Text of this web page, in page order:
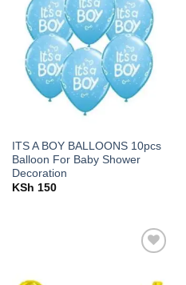
Add to
wishlist
ITS A BOY BALLOONS 10pcs
Balloon For Baby Shower
Decoration
KSh 150